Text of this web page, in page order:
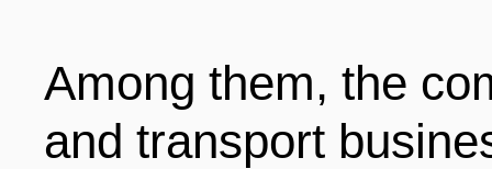
Among them, the
and transport